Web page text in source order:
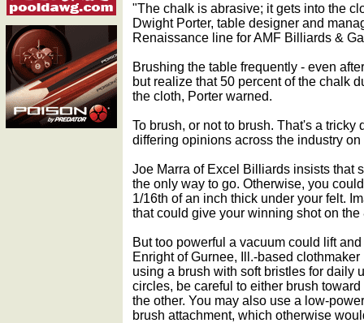
"The chalk is abrasive; it gets into the
Dwight Porter, table designer and
Renaissance line for AMF Billiards &
Brushing the table frequently - even
but realize that 50 percent of the chalk
the cloth, Porter warned.
To brush, or not to brush. That's a
differing opinions across the industry
Joe Marra of Excel Billiards insists that
the only way to go. Otherwise, you
1/16th of an inch thick under your felt.
that could give your winning shot on the
But too powerful a vacuum could lift
Enright of Gurnee, Ill.-based
using a brush with soft bristles for daily
circles, be careful to either brush
the other. You may also use a low-
brush attachment, which otherwise